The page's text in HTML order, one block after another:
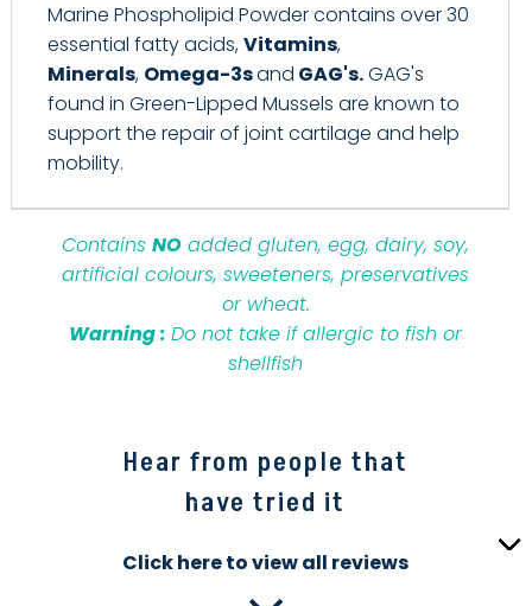
Marine Phospholipid Powder contains over 30
essential fatty acids,Vitamins,
Minerals, Omega-3sand GAG's.GAG's
found in Green-Lipped Mussels are known to
support the repair of joint cartilage and help
mobility.
ContainsNO added gluten, egg, dairy, soy,
artificial colours, sweeteners, preservatives
or wheat.
Warning :Do not take if allergic to fish or
shellfish
Hear from people that
have tried it
Click here to view all reviews